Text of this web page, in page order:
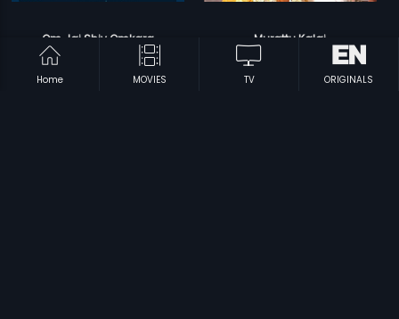
Om Jai Shiv Omkara
Mahesh Prabhakar
Murattu Kalai
Home MOVIES TV ORIGINALS